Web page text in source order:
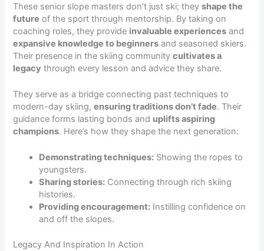
These senior slope masters don’t just ski; theyshape the
future of the sport through mentorship. By taking on
coaching roles, they provide invaluable experiences and
expansive knowledge to beginners and seasoned skiers.
Their presence in the skiing communitycultivates a
legacy through every lesson and advice they share.
They serve as a bridge connecting past techniques to
modern-day skiing,ensuring traditions don’t fade. Their
guidance forms lasting bonds and uplifts aspiring
champions. Here’s how they shape the next generation:
Demonstrating techniques: Showing the ropes to
youngsters.
Sharing stories: Connecting through rich skiing
histories.
Providing encouragement: Instilling confidence on
and off the slopes.
Legacy And Inspiration In Action